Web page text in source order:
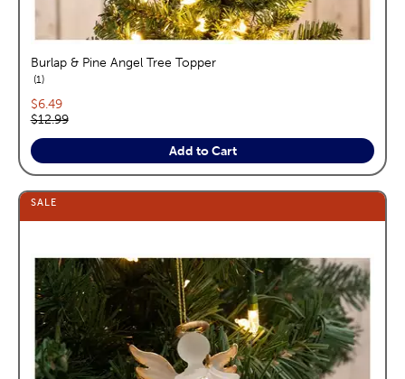
Burlap & Pine Angel Tree Topper
1reviews
Current price:
$6.49
Original price:
$12.99
Add to Cart
SALE